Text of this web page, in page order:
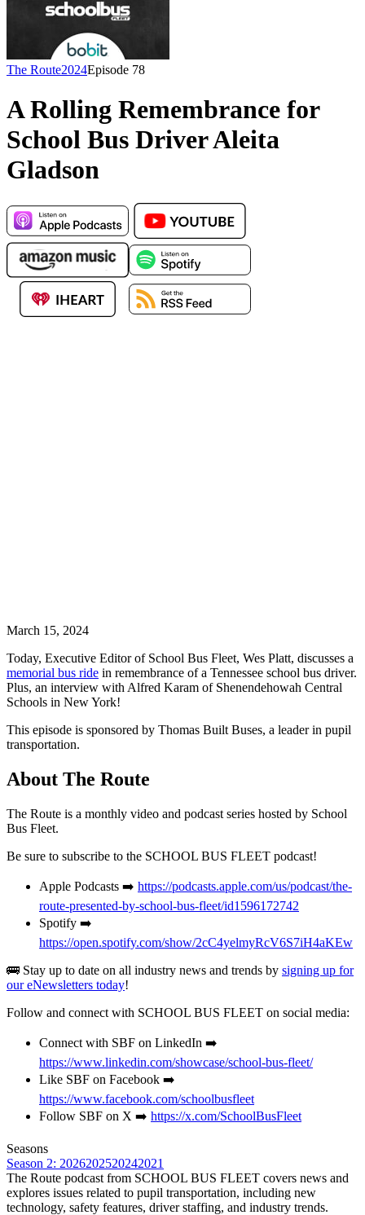
The Route2024Episode 78
A Rolling Remembrance for
School Bus Driver Aleita
Gladson
March 15, 2024
Today, Executive Editor of School Bus Fleet, Wes Platt, discusses a
memorial bus ride in remembrance of a Tennessee school bus driver.
Plus, an interview with Alfred Karam of Shenendehowah Central
Schools in New York!
This episode is sponsored by Thomas Built Buses, a leader in pupil
transportation.
About The Route
The Route is a monthly video and podcast series hosted by School
Bus Fleet.
Be sure to subscribe to the SCHOOL BUS FLEET podcast!
Apple Podcasts ➡️ https://podcasts.apple.com/us/podcast/the-
route-presented-by-school-bus-fleet/id1596172742
Spotify ➡️
https://open.spotify.com/show/2cC4yelmyRcV6S7iH4aKEw
🚌 Stay up to date on all industry news and trends by signing up for
our eNewsletters today!
Follow and connect with SCHOOL BUS FLEET on social media:
Connect with SBF on LinkedIn ➡️
https://www.linkedin.com/showcase/school-bus-fleet/
Like SBF on Facebook ➡️
https://www.facebook.com/schoolbusfleet
Follow SBF on X ➡️ https://x.com/SchoolBusFleet
Seasons
Season 2: 2026202520242021
The Route podcast from SCHOOL BUS FLEET covers news and
explores issues related to pupil transportation, including new
technology, safety features, driver staffing, and industry trends.